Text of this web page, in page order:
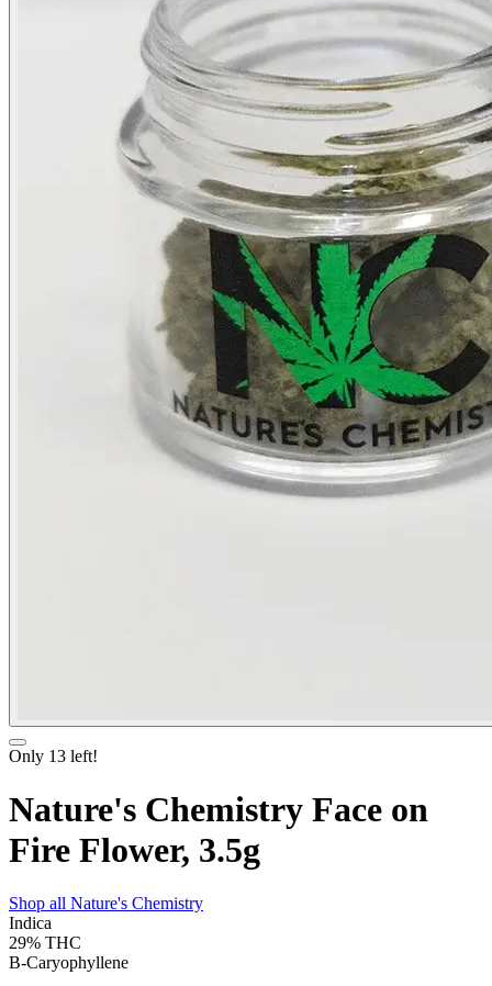
Only 13 left!
Nature's Chemistry Face on
Fire Flower, 3.5g
Shop all Nature's Chemistry
Indica
29% THC
B-Caryophyllene